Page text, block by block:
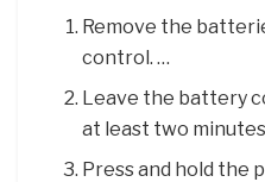
Remove the
control. …
Leave the battery
at least two
Press and hold the